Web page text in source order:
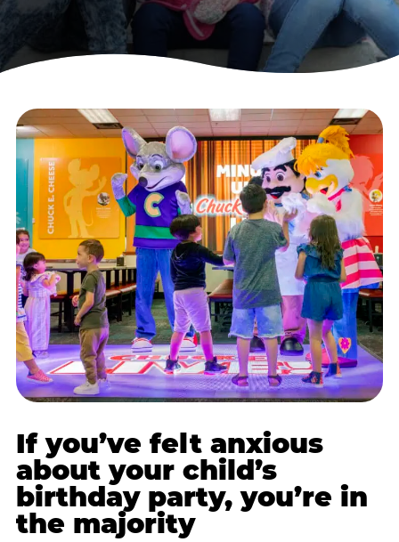
If you’ve felt anxious
about your child’s
birthday party, you’re in
the majority